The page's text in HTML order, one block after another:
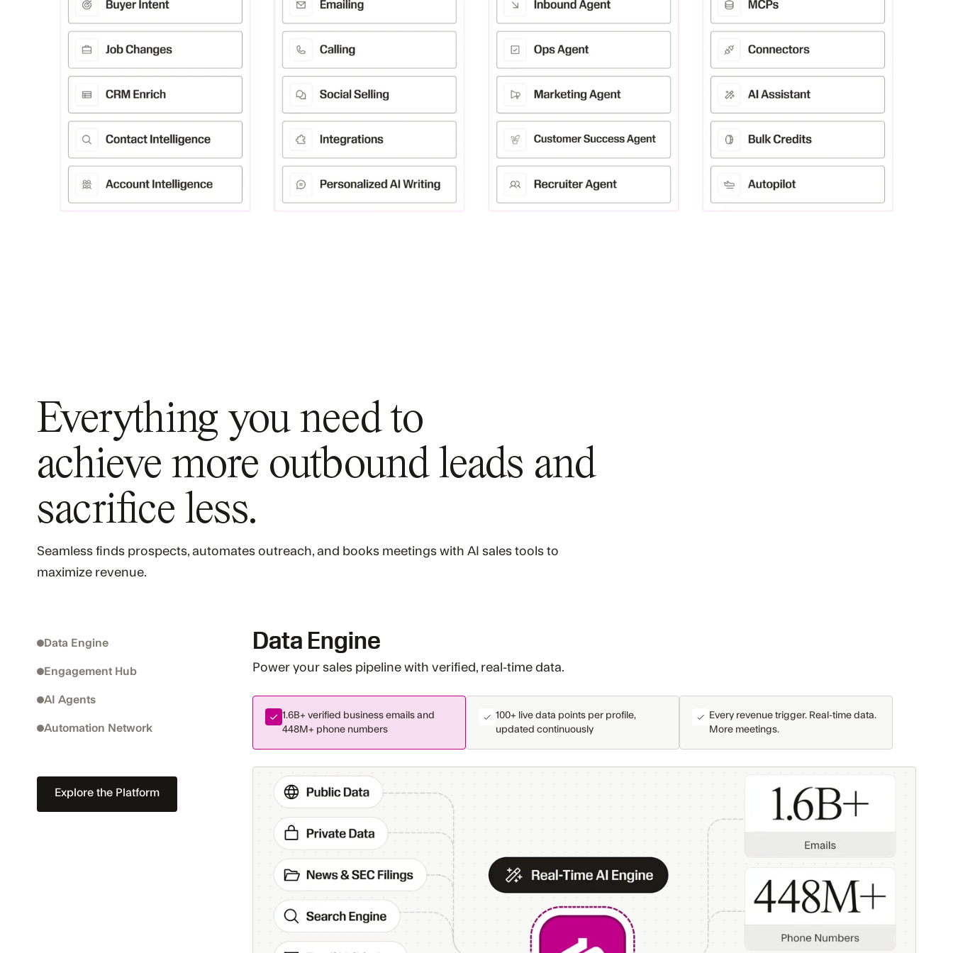
Everything you need to
achieve more outbound leads and
sacrifice less.
Seamless finds prospects, automates outreach, and books meetings with AI sales tools to
maximize revenue.
Data Engine
Engagement Hub
AI Agents
Automation Network
Explore the Platform
Data Engine
Power your sales pipeline with verified, real-time data.
1.6B+ verified business emails and
448M+ phone numbers
100+ live data points per profile,
updated continuously
Every revenue trigger. Real-time data.
More meetings.